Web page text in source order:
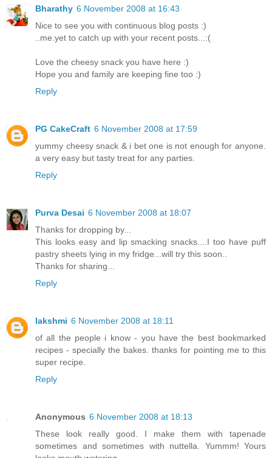
Bharathy 6 November 2008 at 16:43
Nice to see you with continuous blog posts :)
..me.yet to catch up with your recent posts...:(
Love the cheesy snack you have here :)
Hope you and family are keeping fine too :)
Reply
PG CakeCraft 6 November 2008 at 17:59
yummy cheesy snack & i bet one is not enough for anyone.
a very easy but tasty treat for any parties.
Reply
Purva Desai 6 November 2008 at 18:07
Thanks for dropping by...
This looks easy and lip smacking snacks....I too have puff
pastry sheets lying in my fridge...will try this soon..
Thanks for sharing...
Reply
lakshmi 6 November 2008 at 18:11
of all the people i know - you have the best bookmarked
recipes - specially the bakes. thanks for pointing me to this
super recipe.
Reply
Anonymous 6 November 2008 at 18:13
These look really good. I make them with tapenade
sometimes and sometimes with nuttella. Yummm! Yours